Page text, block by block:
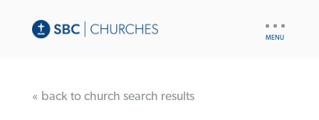
« back to church search results